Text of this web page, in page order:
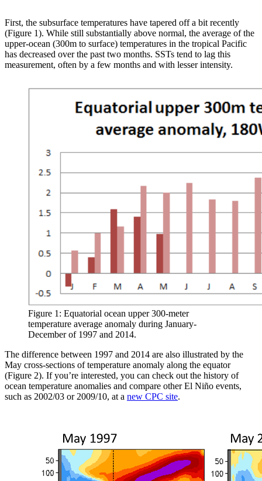
First, the subsurface temperatures have tapered off a bit recently
(Figure 1). While still substantially above normal, the average of the
upper-ocean (300m to surface) temperatures in the tropical Pacific
has decreased over the past two months. SSTs tend to lag this
measurement, often by a few months and with lesser intensity.
Figure 1: Equatorial ocean upper 300-meter
temperature average anomaly during January-
December of 1997 and 2014.
The difference between 1997 and 2014 are also illustrated by the
May cross-sections of temperature anomaly along the equator
(Figure 2). If you’re interested, you can check out the history of
ocean temperature anomalies and compare other El Niño events,
such as 2002/03 or 2009/10, at a new CPC site.